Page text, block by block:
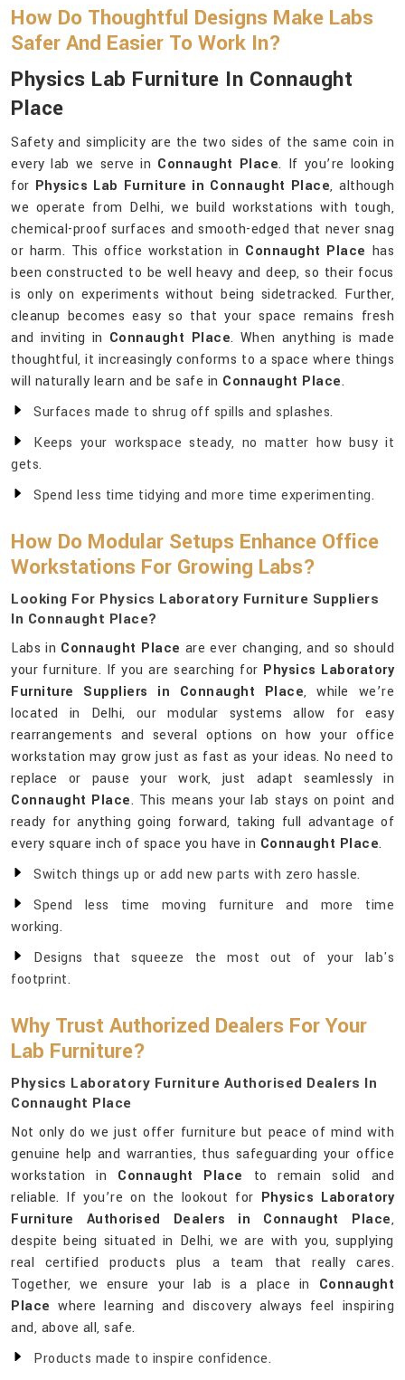
How Do Thoughtful Designs Make Labs
Safer And Easier To Work In?
Physics Lab Furniture In Connaught
Place
Safety and simplicity are the two sides of the same coin in
every lab we serve in Connaught Place. If you’re looking
for Physics Lab Furniture in Connaught Place, although
we operate from Delhi, we build workstations with tough,
chemical-proof surfaces and smooth-edged that never snag
or harm. This office workstation in Connaught Place has
been constructed to be well heavy and deep, so their focus
is only on experiments without being sidetracked. Further,
cleanup becomes easy so that your space remains fresh
and inviting in Connaught Place. When anything is made
thoughtful, it increasingly conforms to a space where things
will naturally learn and be safe in Connaught Place.
Surfaces made to shrug off spills and splashes.
Keeps your workspace steady, no matter how busy it
gets.
Spend less time tidying and more time experimenting.
How Do Modular Setups Enhance Office
Workstations For Growing Labs?
Looking For Physics Laboratory Furniture Suppliers
In Connaught Place?
Labs in Connaught Place are ever changing, and so should
your furniture. If you are searching for Physics Laboratory
Furniture Suppliers in Connaught Place, while we’re
located in Delhi, our modular systems allow for easy
rearrangements and several options on how your office
workstation may grow just as fast as your ideas. No need to
replace or pause your work, just adapt seamlessly in
Connaught Place. This means your lab stays on point and
ready for anything going forward, taking full advantage of
every square inch of space you have in Connaught Place.
Switch things up or add new parts with zero hassle.
Spend less time moving furniture and more time
working.
Designs that squeeze the most out of your lab's
footprint.
Why Trust Authorized Dealers For Your
Lab Furniture?
Physics Laboratory Furniture Authorised Dealers In
Connaught Place
Not only do we just offer furniture but peace of mind with
genuine help and warranties, thus safeguarding your office
workstation in Connaught Place to remain solid and
reliable. If you’re on the lookout for Physics Laboratory
Furniture Authorised Dealers in Connaught Place,
despite being situated in Delhi, we are with you, supplying
real certified products plus a team that really cares.
Together, we ensure your lab is a place in Connaught
Place where learning and discovery always feel inspiring
and, above all, safe.
Products made to inspire confidence.